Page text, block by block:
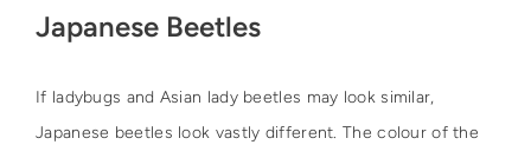
Japanese Beetles
If ladybugs and Asian lady beetles may look similar,
Japanese beetles look vastly different. The colour of the